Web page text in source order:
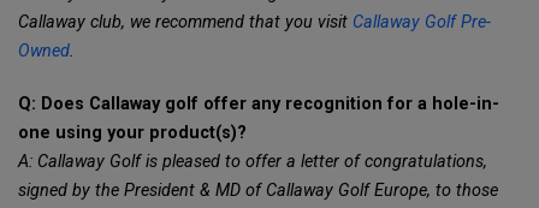
Callaway club, we recommend that you visit Callaway Golf Pre-
Owned.
Q: Does Callaway golf offer any recognition for a hole-in-
one using your product(s)?
A: Callaway Golf is pleased to offer a letter of congratulations,
signed by the President & MD of Callaway Golf Europe, to those